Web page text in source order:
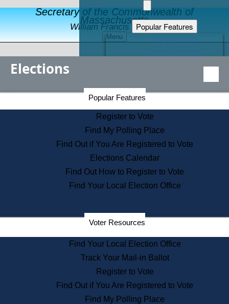
Secretary of the Commonwealth of
Massachusetts
William Francis Galvin
Menu
Popular Features
Educational Resources
Find an Elected Official
Citizens Guide to State Services
Information for Veterans
Contact a City or Town Hall
Search the Corporate Database
State House Tours
Voters with Disabilities
Departments
State Archives
State House Bookstore
Citizen Information Service
Commissions
Commonwealth Museum
Elections
Popular Features
Register to Vote
Find My Polling Place
Find Out if You Are Registered to Vote
Elections Calendar
Find Out How to Register to Vote
Find Your Local Election Office
Voter Resources
Find Your Local Election Office
Track Your Mail-in Ballot
Register to Vote
Find Out if You Are Registered to Vote
Find My Polling Place
Secretary of the Commonwealth Home Page
Elections Division